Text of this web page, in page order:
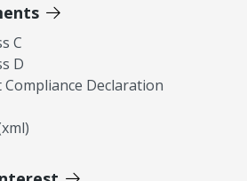
C
D
Declaration